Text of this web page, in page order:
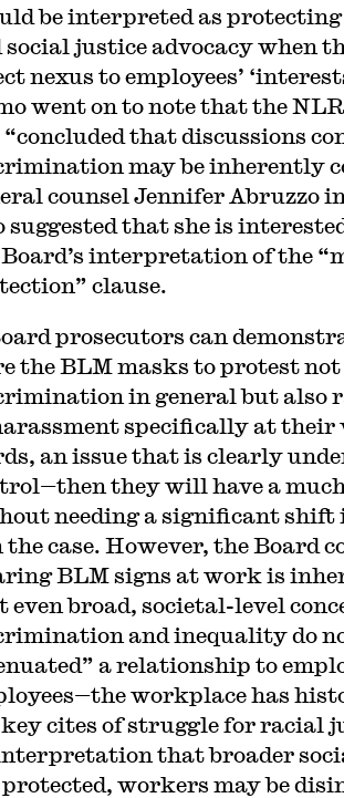
be interpreted as protecting
social justice advocacy when
nexus to employees’
went on to note that the
“concluded that discussions
may be inherently
counsel Jennifer Abruzzo
suggested that she is
interpretation of the
clause.
prosecutors can
the BLM masks to protest
in general but also
specifically at
an issue that is clearly
they will have a
needing a significant shift
case. However, the Board
BLM signs at work is
even broad, societal-level
and inequality do
a relationship to
workplace has
cites of struggle for racial
that broader
workers may be